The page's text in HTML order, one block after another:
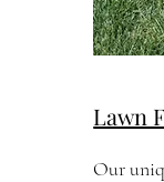
Lawn
Our